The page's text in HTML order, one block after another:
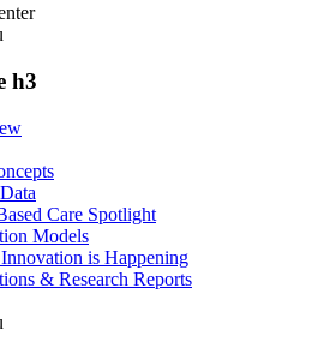
h3
Care Spotlight
Models
is Happening
& Research Reports